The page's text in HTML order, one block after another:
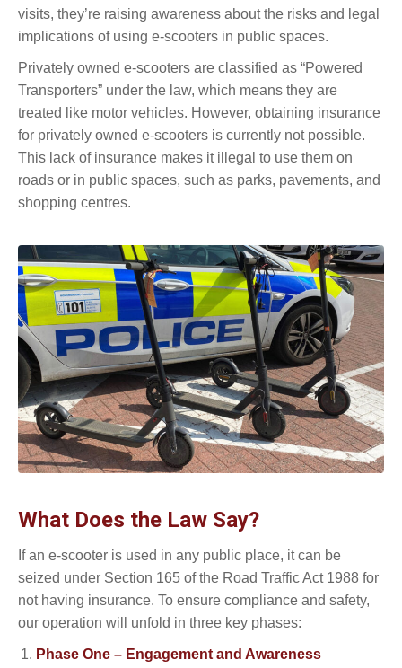
visits, they’re raising awareness about the risks and legal
implications of using e-scooters in public spaces.
Privately owned e-scooters are classified as “Powered
Transporters” under the law, which means they are
treated like motor vehicles. However, obtaining insurance
for privately owned e-scooters is currently not possible.
This lack of insurance makes it illegal to use them on
roads or in public spaces, such as parks, pavements, and
shopping centres.
What Does the Law Say?
If an e-scooter is used in any public place, it can be
seized under Section 165 of the Road Traffic Act 1988 for
not having insurance. To ensure compliance and safety,
our operation will unfold in three key phases:
Phase One – Engagement and Awareness